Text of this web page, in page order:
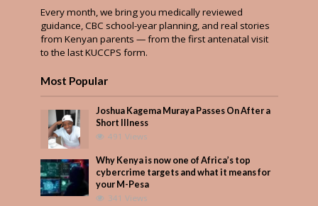
Every month, we bring you medically reviewed
guidance, CBC school-year planning, and real stories
from Kenyan parents — from the first antenatal visit
to the last KUCCPS form.
Most Popular
Joshua Kagema Muraya Passes On After a
Short Illness
491 Views
Why Kenya is now one of Africa’s top
cybercrime targets and what it means for
your M-Pesa
341 Views